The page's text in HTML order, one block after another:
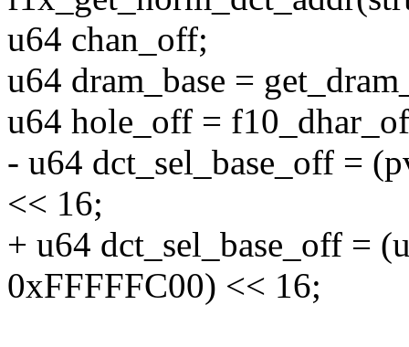
u64 chan_off;
u64 dram_base =
u64 hole_off =
- u64 dct_sel_base_off =
<< 16;
+ u64 dct_sel_base_off =
0xFFFFFC00) << 16;